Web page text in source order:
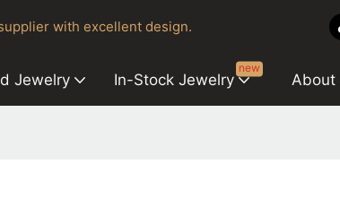
with excellent design.
Jewelry In-Stock Jewelry
new
About